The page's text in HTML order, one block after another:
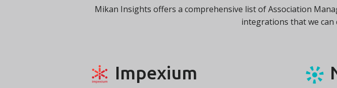
Mikan Insights offers a comprehensive list of Association
integrations that we can
Impexium